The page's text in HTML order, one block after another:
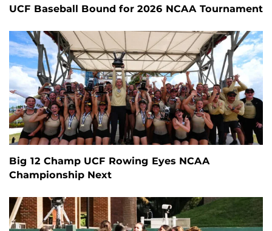
UCF Baseball Bound for 2026 NCAA Tournament
Big 12 Champ UCF Rowing Eyes NCAA
Championship Next